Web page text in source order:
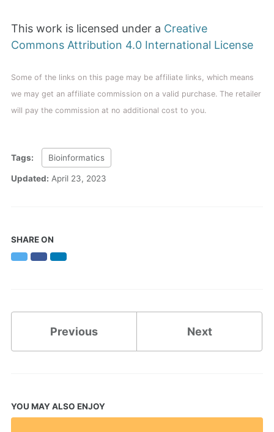
This work is licensed under a Creative
Commons Attribution 4.0 International License
Some of the links on this page may be affiliate links, which means
we may get an affiliate commission on a valid purchase. The retailer
will pay the commission at no additional cost to you.
Tags: Bioinformatics
Updated: April 23, 2023
SHARE ON
TwitterFacebookLinkedIn
Previous Next
YOU MAY ALSO ENJOY